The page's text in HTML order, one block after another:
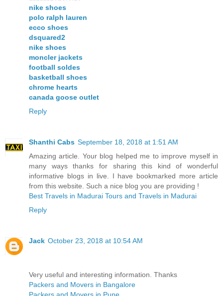
nike shoes
polo ralph lauren
ecco shoes
dsquared2
nike shoes
moncler jackets
football soldes
basketball shoes
chrome hearts
canada goose outlet
Reply
Shanthi Cabs September 18, 2018 at 1:51 AM
Amazing article. Your blog helped me to improve myself in
many ways thanks for sharing this kind of wonderful
informative blogs in live. I have bookmarked more article
from this website. Such a nice blog you are providing !
Best Travels in Madurai Tours and Travels in Madurai
Reply
Jack October 23, 2018 at 10:54 AM
Very useful and interesting information. Thanks
Packers and Movers in Bangalore